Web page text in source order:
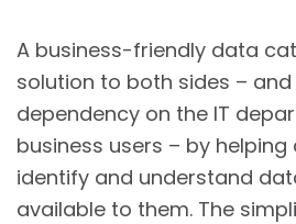
A business-friendly data
solution to both sides –
dependency on the IT
business users – by
identify and understand
available to them. The